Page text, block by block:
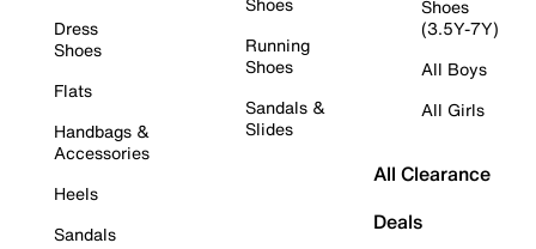
Dress
Shoes
Flats
Handbags &
Accessories
Heels
Sandals
Running
Shoes
Sandals &
Slides
Shoes
(3.5Y-7Y)
All Boys
All Girls
All Clearance
Deals